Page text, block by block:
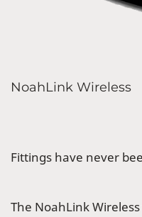
NoahLink Wireless
Fittings have never
The NoahLink